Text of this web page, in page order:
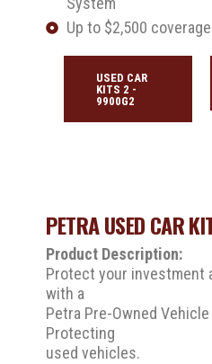
Up to $2,500 coverage
USED CAR
KITS 2 -
9900G2
PETRA USED CAR
Product Description:
Protect your investment
with a
Petra Pre-Owned
Protecting
used vehicles.